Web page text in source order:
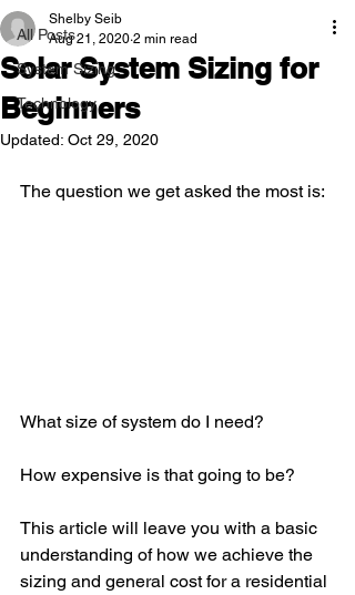
All Posts
System Sizing
Technology
Solar System Sizing for
Beginners
Shelby Seib
Aug 21, 2020 2 min read
Updated: Oct 29, 2020
The question we get asked the most is:
What size of system do I need?
How expensive is that going to be?
This article will leave you with a basic
understanding of how we achieve the
sizing and general cost for a residential